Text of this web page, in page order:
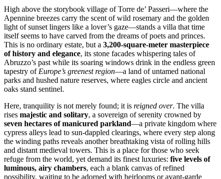
High above the storybook village of Torre de’ Passeri—where the
Apennine breezes carry the scent of wild rosemary and the golden
light of sunset lingers like a lover’s gaze—stands a villa that time
itself seems to have carved from the dreams of poets and princes.
This is no ordinary estate, but a 3,200-square-meter masterpiece
of history and elegance, its stone facades whispering tales of
Abruzzo’s past while its soaring windows drink in the endless green
tapestry of Europe’s greenest region—a land of untamed national
parks and hushed nature reserves, where eagles circle and ancient
oaks stand sentinel.
Here, tranquility is not merely found; it is reigned over. The villa
rises majestic and solitary, a sovereign of serenity crowned by
seven hectares of manicured parkland—a private kingdom where
cypress alleys lead to sun-dappled clearings, where every step along
the winding paths reveals another breathtaking vista of rolling hills
and distant medieval towers. This is a place for those who seek
refuge from the world, yet demand its finest luxuries: five levels of
luminous, airy chambers, each a blank canvas of refined
possibility, waiting to be adorned with heirlooms or avant-garde